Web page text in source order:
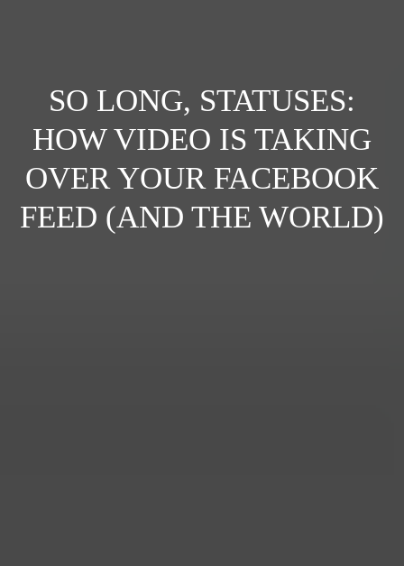
SO LONG, STATUSES:
HOW VIDEO IS TAKING
OVER YOUR FACEBOOK
FEED (AND THE WORLD)